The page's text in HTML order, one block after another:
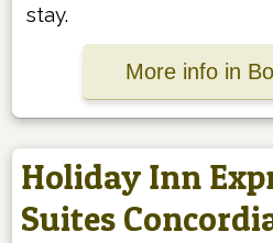
stay.
More info in
Holiday Inn
Suites